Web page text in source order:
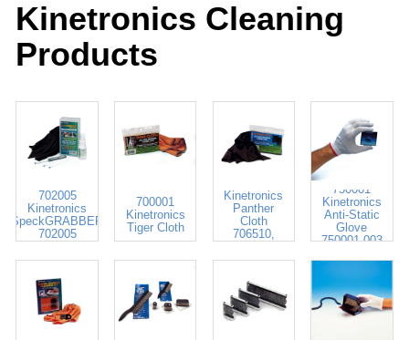
Kinetronics Cleaning
Products
702005
Kinetronics
SpeckGRABBER
702005
700001
Kinetronics
Tiger Cloth
Kinetronics
Panther
Cloth
706510,
750001
Kinetronics
Anti-Static
Glove
750001-003